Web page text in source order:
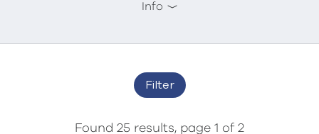
Info
Filter
Found 25 results, page 1 of 2